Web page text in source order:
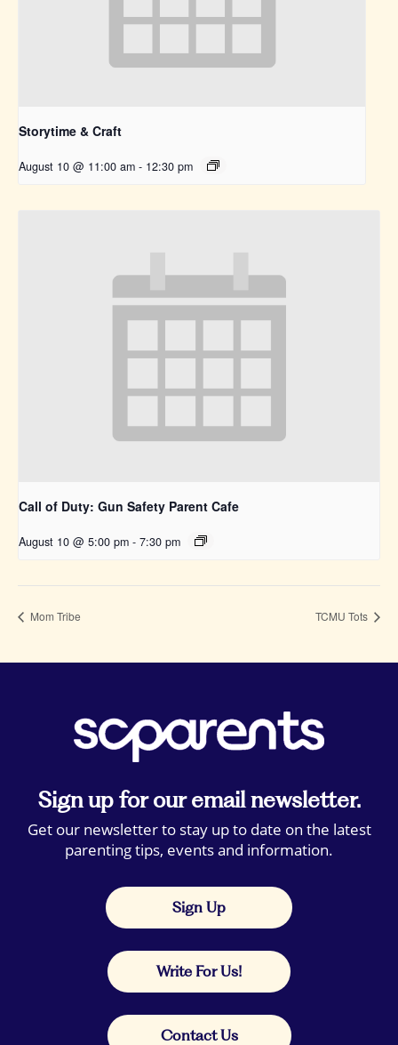
Storytime & Craft
August 10 @ 11:00 am - 12:30 pm
Call of Duty: Gun Safety Parent Cafe
August 10 @ 5:00 pm - 7:30 pm
Mom Tribe TCMU Tots
Sign up for our email newsletter.
Get our newsletter to stay up to date on the latest
parenting tips, events and information.
Sign Up
Write For Us!
Contact Us